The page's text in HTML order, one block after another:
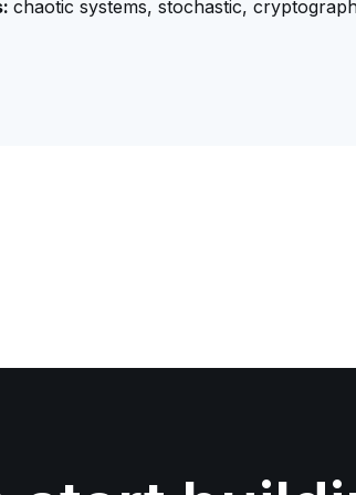
chaotic systems, stochastic,